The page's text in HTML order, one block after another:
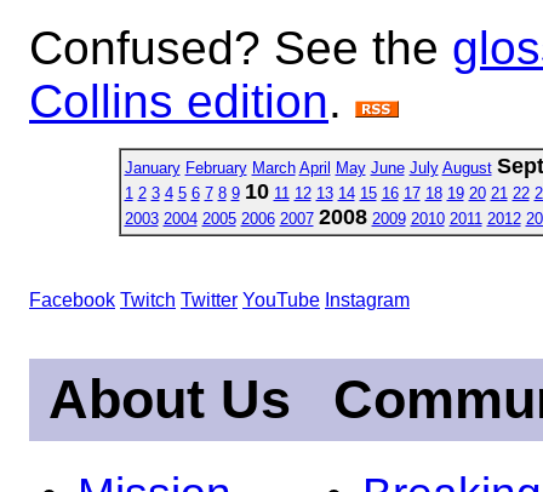
Confused? See the
Collins edition.
January February March April May June July August
1 2 3 4 5 6 7 8 9 10 11 12 13 14 15 16 17 18 19 20 21 22
2003 2004 2005 2006 2007 2008 2009 2010 2011 2012
Facebook Twitch Twitter YouTube Instagram
About Us